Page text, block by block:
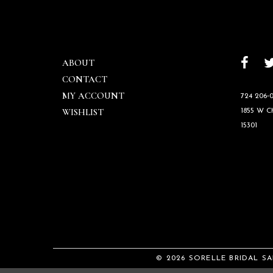
ABOUT
CONTACT
MY ACCOUNT
WISHLIST
724
1855 W
15301
© 2026 SORELLE BRIDAL